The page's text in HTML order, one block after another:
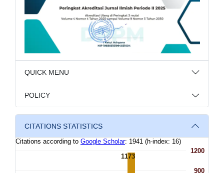
QUICK MENU
POLICY
CITATIONS STATISTICS